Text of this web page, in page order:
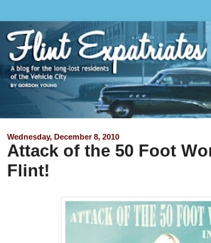
Wednesday, December 8, 2010
Attack of the 50 Foot
Flint!